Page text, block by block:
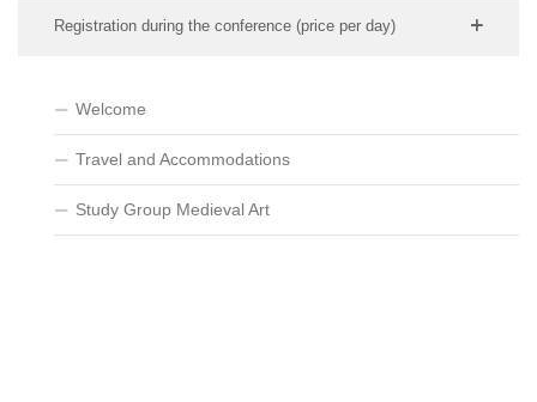
Registration during the conference (price per day)
Welcome
Travel and Accommodations
Study Group Medieval Art